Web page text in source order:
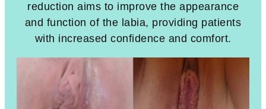
reduction aims to improve the appearance
and function of the labia, providing patients
with increased confidence and comfort.